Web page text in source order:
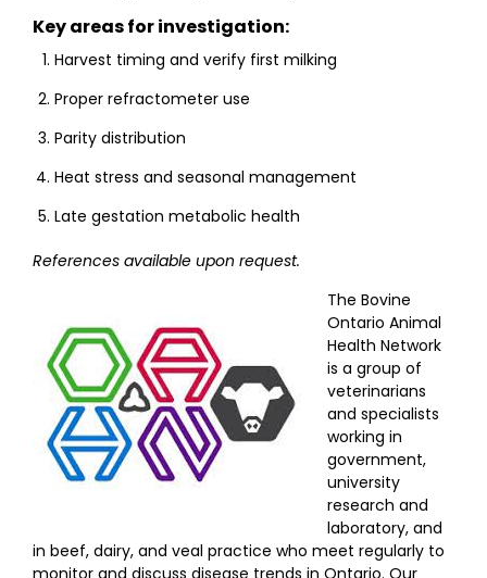
Key areas for investigation:
Harvest timing and verify first milking
Proper refractometer use
Parity distribution
Heat stress and seasonal management
Late gestation metabolic health
References available upon request.
The Bovine
Ontario Animal
Health Network
is a group of
veterinarians
and specialists
working in
government,
university
research and
laboratory, and
in beef, dairy, and veal practice who meet regularly to
monitor and discuss disease trends in Ontario. Our